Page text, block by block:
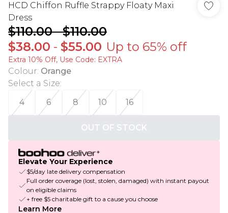
HCD Chiffon Ruffle Strappy Floaty Maxi
Dress
$110.00-$110.00
$38.00 - $55.00 Up to 65% off
Extra 10% Off, Use Code: EXTRA
Colour: Orange
Select a Size:
4
6 8 10 16
OUT OF STOCK
Elevate Your Experience
$5/day late delivery compensation
Full order coverage (lost, stolen, damaged) with instant payout
on eligible claims
+ free $5 charitable gift to a cause you choose
Learn More